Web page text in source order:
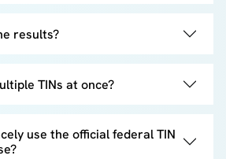
results?
TINs at once?
use the official federal TIN